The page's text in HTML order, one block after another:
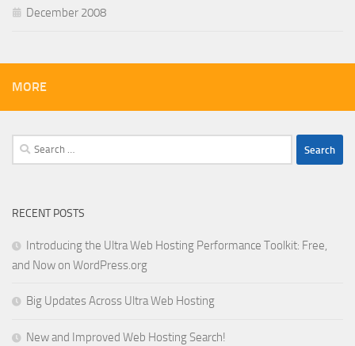
December 2008
MORE
Search
for:
RECENT POSTS
Introducing the Ultra Web Hosting Performance Toolkit: Free,
and Now on WordPress.org
Big Updates Across Ultra Web Hosting
New and Improved Web Hosting Search!